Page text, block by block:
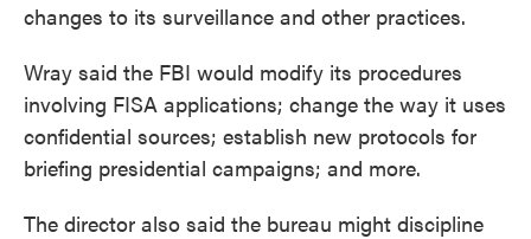
changes to its surveillance and other practices.
Wray said the FBI would modify its procedures
involving FISA applications; change the way it uses
confidential sources; establish new protocols for
briefing presidential campaigns; and more.
The director also said the bureau might discipline